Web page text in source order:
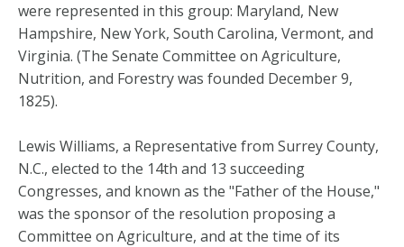
were represented in this group: Maryland, New
Hampshire, New York, South Carolina, Vermont, and
Virginia. (The Senate Committee on Agriculture,
Nutrition, and Forestry was founded December 9,
1825).
Lewis Williams, a Representative from Surrey County,
N.C., elected to the 14th and 13 succeeding
Congresses, and known as the "Father of the House,"
was the sponsor of the resolution proposing a
Committee on Agriculture, and at the time of its